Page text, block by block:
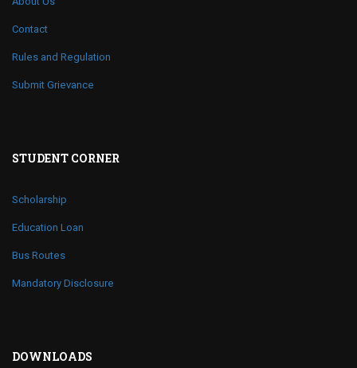
Contact
Rules and Regulation
Submit Grievance
STUDENT CORNER
Scholarship
Education Loan
Bus Routes
Mandatory Disclosure
DOWNLOADS